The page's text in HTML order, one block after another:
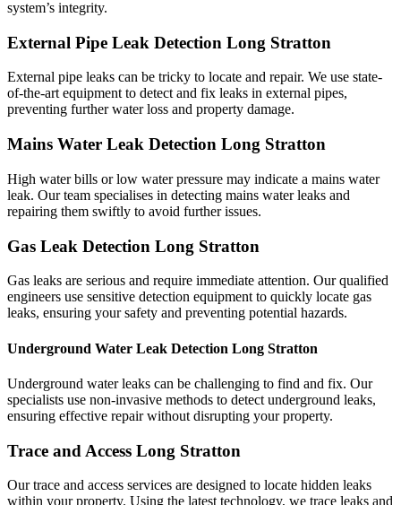
system’s integrity.
External Pipe Leak Detection Long Stratton
External pipe leaks can be tricky to locate and repair. We use state-
of-the-art equipment to detect and fix leaks in external pipes,
preventing further water loss and property damage.
Mains Water Leak Detection Long Stratton
High water bills or low water pressure may indicate a mains water
leak. Our team specialises in detecting mains water leaks and
repairing them swiftly to avoid further issues.
Gas Leak Detection Long Stratton
Gas leaks are serious and require immediate attention. Our qualified
engineers use sensitive detection equipment to quickly locate gas
leaks, ensuring your safety and preventing potential hazards.
Underground Water Leak Detection Long Stratton
Underground water leaks can be challenging to find and fix. Our
specialists use non-invasive methods to detect underground leaks,
ensuring effective repair without disrupting your property.
Trace and Access Long Stratton
Our trace and access services are designed to locate hidden leaks
within your property. Using the latest technology, we trace leaks and